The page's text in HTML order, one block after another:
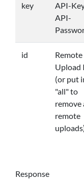
key
API-
API-
id
Remote
Upload
(or put
"all" to
remove
remote
Response